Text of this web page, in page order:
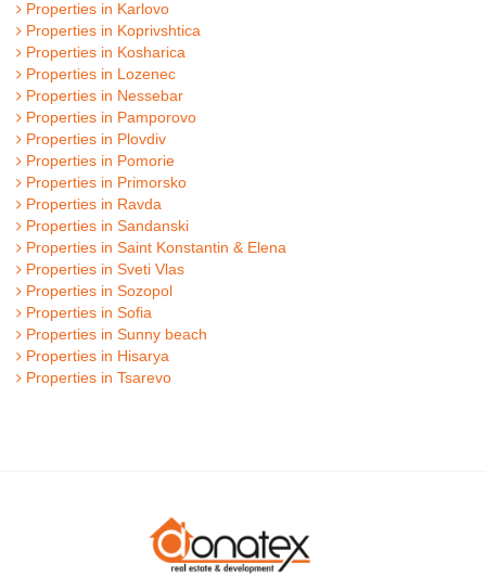
Properties in Karlovo
Properties in Koprivshtica
Properties in Kosharica
Properties in Lozenec
Properties in Nessebar
Properties in Pamporovo
Properties in Plovdiv
Properties in Pomorie
Properties in Primorsko
Properties in Ravda
Properties in Sandanski
Properties in Saint Konstantin & Elena
Properties in Sveti Vlas
Properties in Sozopol
Properties in Sofia
Properties in Sunny beach
Properties in Hisarya
Properties in Tsarevo